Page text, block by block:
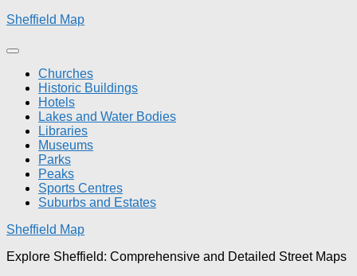
Skip
content
Sheffield Map
Churches
Historic Buildings
Hotels
Lakes and Water Bodies
Libraries
Museums
Parks
Peaks
Sports Centres
Suburbs and Estates
Sheffield Map
Explore Sheffield: Comprehensive and Detailed Street Maps